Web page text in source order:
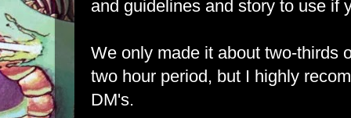
and guidelines and story to use if
We only made it about two-thirds
two hour period, but I highly
DM's.